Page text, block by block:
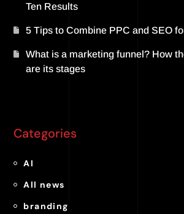
Ten Results
5 Tips to Combine PPC and SEO
What is a marketing funnel? How
are its stages
Categories
AI
All news
branding